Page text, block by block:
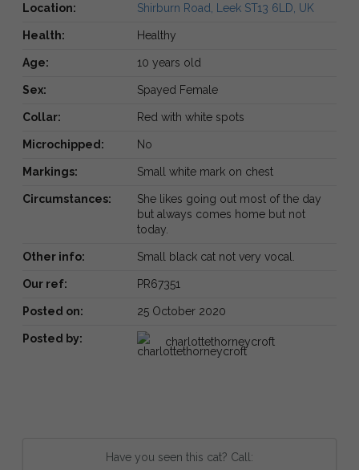
Location: Shirburn Road, Leek ST13 6LD, UK
Health: Healthy
Age: 10 years old
Sex: Spayed Female
Collar: Red with white spots
Microchipped: No
Markings: Small white mark on chest
Circumstances:
She likes going out most of the day
but always comes home but not
today.
Other info: Small black cat not very vocal.
Our ref: PR67351
Posted on: 25 October 2020
Posted by: charlottethorneycroft
Have you seen this cat? Call: